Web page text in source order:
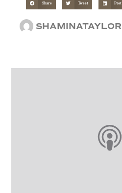
Share Tweet Post
SHAMINATAYLOR